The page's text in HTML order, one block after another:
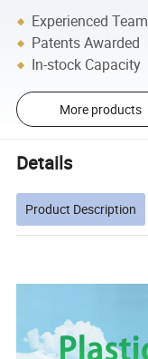
Experienced Team
Patents Awarded
In-stock Capacity
More products
Details
Product Description